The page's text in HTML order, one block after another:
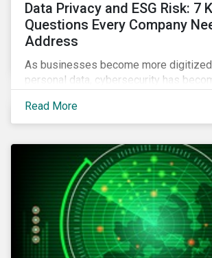
Data Privacy and ESG Risk: 7
Questions Every Company
Address
As businesses become more
personal data, cybersecurity has
fail to effectively manage and fund
will face a slew of ESG-related
Read More